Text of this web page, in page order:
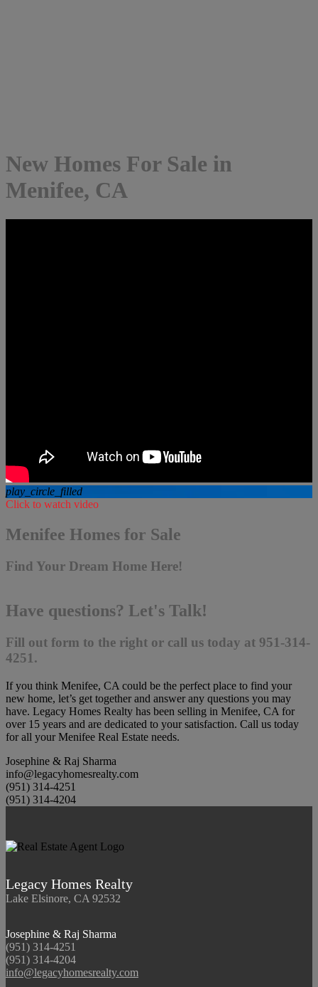
New Homes For Sale in
Menifee, CA
play_circle_filled
Click to watch video
Menifee Homes for Sale
Find Your Dream Home Here!
Have questions? Let's Talk!
Fill out form to the right or call us today at 951-314-
4251.
If you think Menifee, CA could be the perfect place to find your
new home, let’s get together and answer any questions you may
have. Legacy Homes Realty has been selling in Menifee, CA for
over 15 years and are dedicated to your satisfaction. Call us today
for all your Menifee Real Estate needs.
Josephine & Raj Sharma
info@legacyhomesrealty.com
(951) 314-4251
(951) 314-4204
Legacy Homes Realty
Lake Elsinore, CA 92532
Josephine & Raj Sharma
(951) 314-4251
(951) 314-4204
info@legacyhomesrealty.com